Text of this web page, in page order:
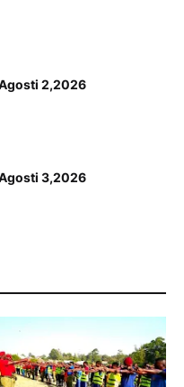
2,2026
3,2026